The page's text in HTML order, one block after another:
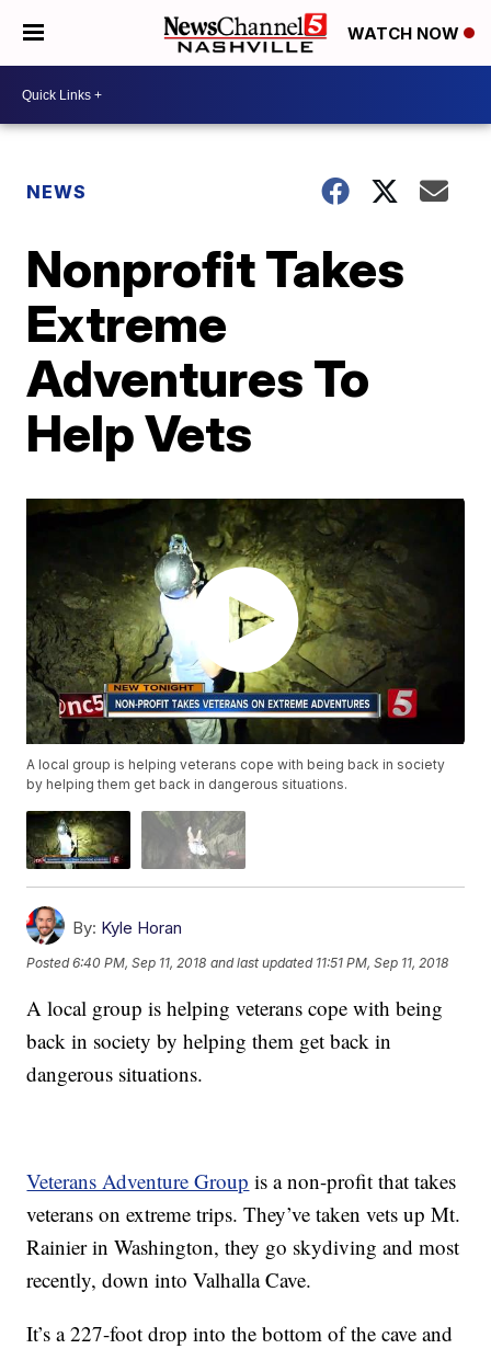
WATCH NOW
NEWS
Nonprofit Takes
Extreme
Adventures To
Help Vets
A local group is helping veterans cope with being back in society
by helping them get back in dangerous situations.
By: Kyle Horan
Posted6:40 PM, Sep 11, 2018 and last updated 11:51 PM, Sep 11, 2018
A local group is helping veterans cope with being
back in society by helping them get back in
dangerous situations.
Veterans Adventure Group is a non-profit that takes
veterans on extreme trips. They’ve taken vets up Mt.
Rainier in Washington, they go skydiving and most
recently, down into Valhalla Cave.
It’s a 227-foot drop into the bottom of the cave and